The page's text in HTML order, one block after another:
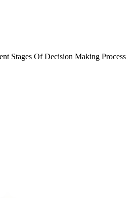
Stages Of Decision Making Process